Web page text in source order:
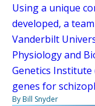
Using a unique
developed, a
Vanderbilt
Physiology and
Genetics Institute
genes for
By Bill Snyder